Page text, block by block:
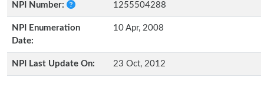
NPI Number:
1255504288
NPI Enumeration
Date:
10 Apr, 2008
NPI Last Update On: 23 Oct, 2012